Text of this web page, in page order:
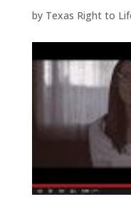
by Texas Right to